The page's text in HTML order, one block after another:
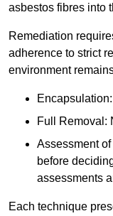
asbestos fibres into
Remediation
adherence to strict
environment
Full Removal:
Assessment
before
assessments
Each technique